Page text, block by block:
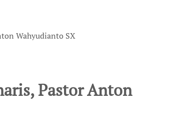
Wahyudianto SX
Pastor Anton